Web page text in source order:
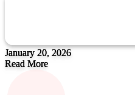
January 20, 2026
Read More